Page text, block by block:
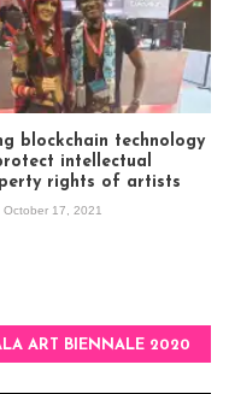
blockchain technology
intellectual
rights of artists
October 17, 2021
ART BIENNALE 2020